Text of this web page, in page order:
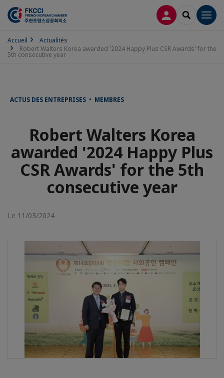
CONNEXION
Accueil
Actualités
Robert Walters Korea awarded '2024 Happy Plus CSR Awards' for the
5th consecutive year
ACTUS DES ENTREPRISES • MEMBRES
Robert Walters Korea
awarded '2024 Happy Plus
CSR Awards' for the 5th
consecutive year
Le 11/03/2024